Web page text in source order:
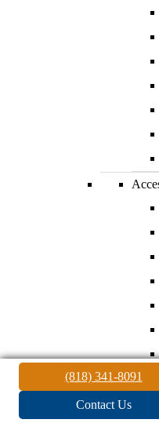
(818) 341-8091
Contact Us